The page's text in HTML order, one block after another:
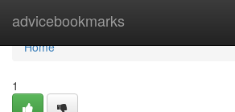
advicebookmarks
Home
Home
1